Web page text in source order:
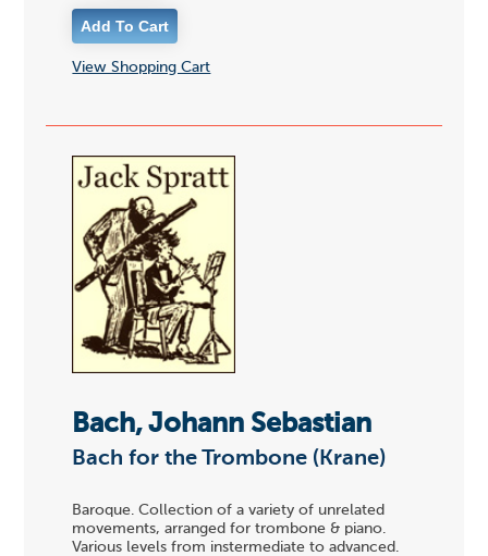
View Shopping Cart
Bach, Johann Sebastian
Bach for the Trombone (Krane)
Baroque. Collection of a variety of unrelated
movements, arranged for trombone & piano.
Various levels from instermediate to advanced.